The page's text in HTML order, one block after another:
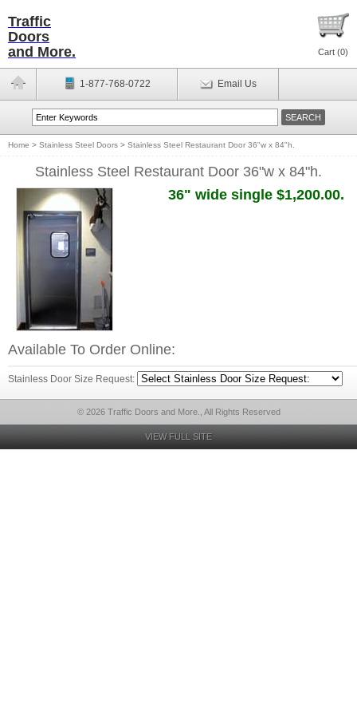
Traffic
Doors
and More.
Cart (0)
1-877-768-0722 Email Us
Home > Stainless Steel Doors > Stainless Steel Restaurant Door 36"w x 84"h.
Stainless Steel Restaurant Door 36"w x 84"h.
36" wide single $1,200.00.
Available To Order Online:
Stainless Door Size Request:
© 2026 Traffic Doors and More., All Rights Reserved
VIEW FULL SITE